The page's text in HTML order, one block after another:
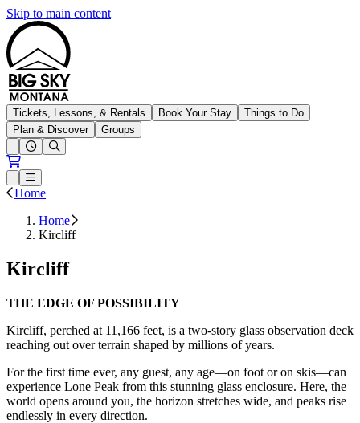
Skip to main content
Big Sky Resort
Tickets, Lessons, & Rentals Book Your Stay
Things to Do
Plan & Discover
Groups
Open conditions trails menu
Loading...
Loading...
Open or Close main menu
Home
Home
Kircliff
Kircliff
THE EDGE OF POSSIBILITY
Kircliff, perched at 11,166 feet, is a two-story glass observation deck
reaching out over terrain shaped by millions of years. ​
For the first time ever, any guest, any age—on foot or on skis—can
experience Lone Peak from this stunning glass enclosure. Here, the
world opens around you, the horizon stretches wide, and peaks rise
endlessly in every direction.​